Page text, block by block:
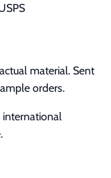
material. Sent
orders.
international